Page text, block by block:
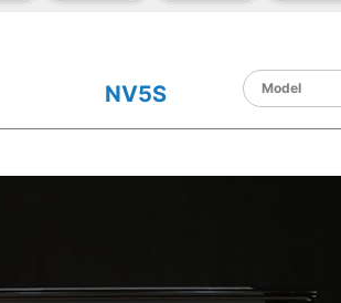
NV5S